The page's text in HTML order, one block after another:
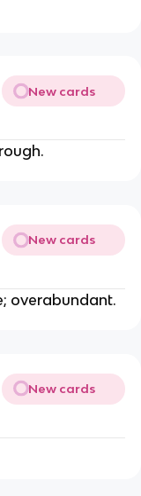
New cards
New cards
overabundant.
New cards